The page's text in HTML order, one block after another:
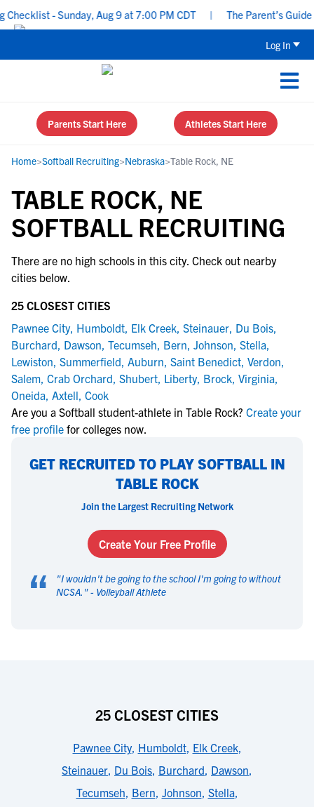
- Sunday, Aug 9 at 7:00 PM CDT The Parent’s
Log In
Parents Start Here Athletes Start Here
Home>Softball Recruiting>Nebraska>Table Rock, NE
TABLE ROCK, NE
SOFTBALL RECRUITING
There are no high schools in this city. Check out nearby
cities below.
25 CLOSEST CITIES
Pawnee City, Humboldt, Elk Creek, Steinauer, Du Bois,
Burchard, Dawson, Tecumseh, Bern, Johnson, Stella,
Lewiston, Summerfield, Auburn, Saint Benedict, Verdon,
Salem, Crab Orchard, Shubert, Liberty, Brock, Virginia,
Oneida, Axtell, Cook
Are you a Softball student-athlete in Table Rock? Create your
free profile for colleges now.
GET RECRUITED TO PLAY SOFTBALL IN
TABLE ROCK
Join the Largest Recruiting Network
Create Your Free Profile
“ "I wouldn't be going to the school I'm going to without
NCSA. " - Volleyball Athlete
25 CLOSEST CITIES
Pawnee City, Humboldt, Elk Creek,
Steinauer, Du Bois, Burchard, Dawson,
Tecumseh, Bern, Johnson, Stella,